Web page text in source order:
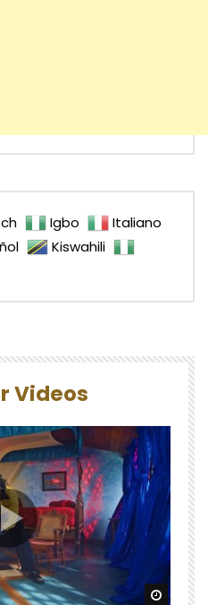
Igbo
Italiano
Kiswahili
Videos
Watch